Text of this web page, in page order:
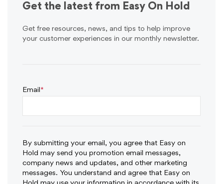
Get the latest from Easy On Hold
Get free resources, news, and tips to help improve
your customer experiences in our monthly newsletter.
Email *
By submitting your email, you agree that Easy on
Hold may send you promotion email messages,
company news and updates, and other marketing
messages. You understand and agree that Easy on